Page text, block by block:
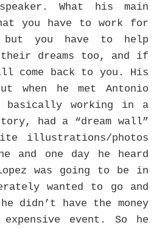
What his main
you have to work for
but you have to help
dreams too, and if
come back to you. His
when he met Antonio
basically working in a
had a “dream wall”
illustrations/photos
and one day he heard
was going to be in
wanted to go and
didn’t have the money
event. So he